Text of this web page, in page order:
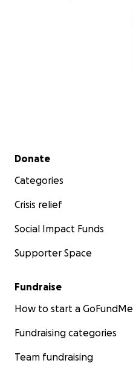
Secondary menu
Donate
Categories
Crisis relief
Social Impact Funds
Supporter Space
Fundraise
How to start a GoFundMe
Fundraising categories
Team fundraising